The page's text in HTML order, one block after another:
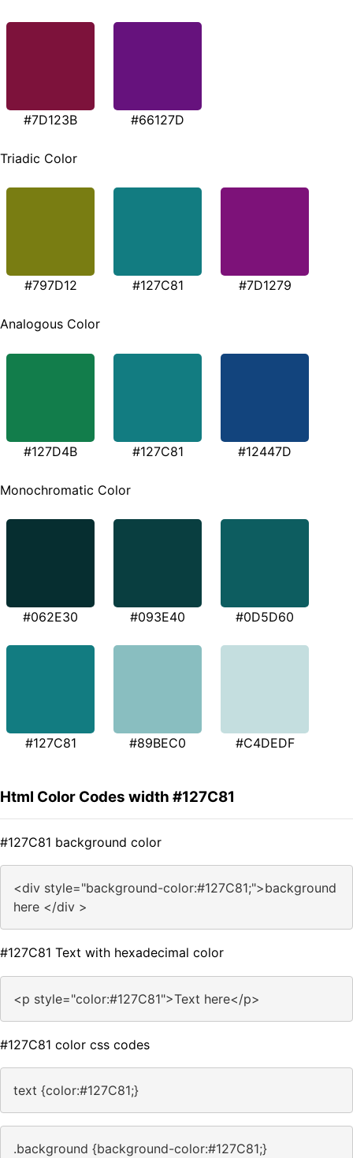
#7D123B #66127D
Triadic Color
#797D12 #127C81 #7D1279
Analogous Color
#127D4B #127C81 #12447D
Monochromatic Color
#062E30 #093E40 #0D5D60
#127C81 #89BEC0 #C4DEDF
Html Color Codes width #127C81
#127C81 background color
<div style="background-color:#127C81;">background
here </div >
#127C81 Text with hexadecimal color
<p style="color:#127C81">Text here</p>
#127C81 color css codes
text {color:#127C81;}
.background {background-color:#127C81;}